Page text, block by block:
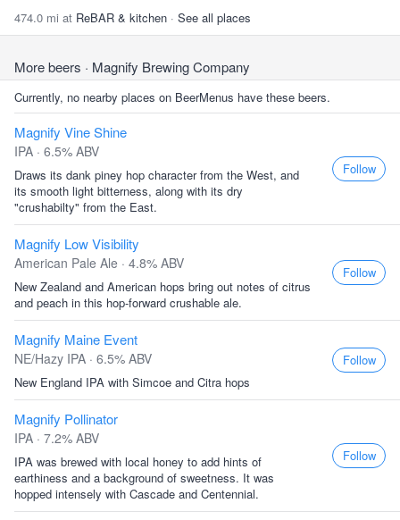
474.0 mi at ReBAR & kitchen · See all places
More beers · Magnify Brewing Company
Currently, no nearby places on BeerMenus have these beers.
Magnify Vine Shine
IPA · 6.5% ABV
Draws its dank piney hop character from the West, and
its smooth light bitterness, along with its dry
"crushabilty" from the East.
Follow
Magnify Low Visibility
American Pale Ale · 4.8% ABV
New Zealand and American hops bring out notes of citrus
and peach in this hop-forward crushable ale.
Follow
Magnify Maine Event
NE/Hazy IPA · 6.5% ABV
New England IPA with Simcoe and Citra hops
Follow
Magnify Pollinator
IPA · 7.2% ABV
IPA was brewed with local honey to add hints of
earthiness and a background of sweetness. It was
hopped intensely with Cascade and Centennial.
Follow